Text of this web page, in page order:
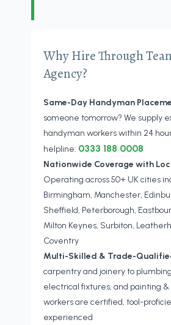
Why Hire Through
Agency?
Same-Day Handyman
someone tomorrow? We supply
handyman workers within 24
helpline: 0333 188 0008
Nationwide Coverage with
Operating across 50+ UK cities
Birmingham, Manchester,
Sheffield, Peterborough,
Milton Keynes, Surbiton,
Coventry
Multi-Skilled & Trade-
carpentry and joinery to
electrical fixtures, and painting &
workers are certified, tool-
experienced